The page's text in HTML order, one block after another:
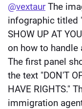
@vextaur The
infographic titled
SHOW UP AT
on how to
The first panel
the text "DON'T
HAVE RIGHTS."
immigration